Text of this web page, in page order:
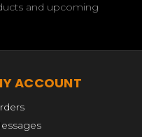
and upcoming
ACCOUNT